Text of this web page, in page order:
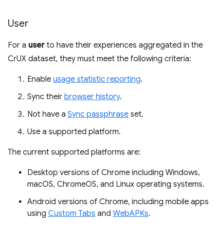
User
For a user to have their experiences aggregated in the
CrUX dataset, they must meet the following criteria:
Enable usage statistic reporting.
Sync their browser history.
Not have a Sync passphrase set.
Use a supported platform.
The current supported platforms are:
Desktop versions of Chrome including Windows,
macOS, ChromeOS, and Linux operating systems.
Android versions of Chrome, including mobile apps
using Custom Tabs and WebAPKs.